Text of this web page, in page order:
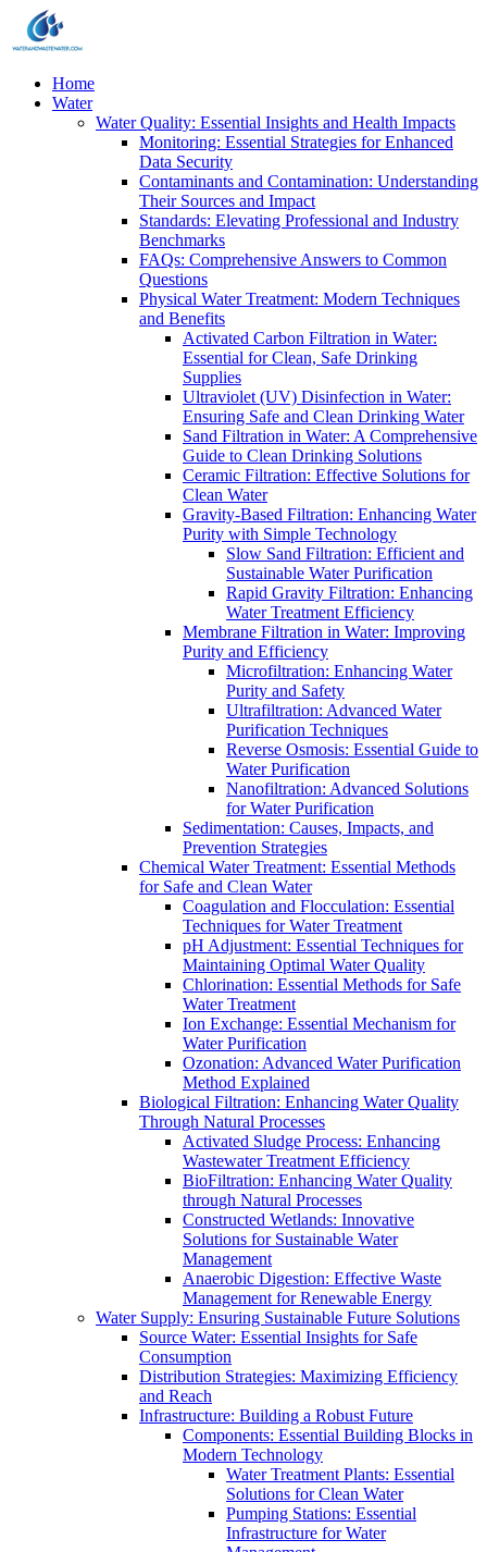
Home
Water
Water Quality: Essential Insights and Health Impacts
Monitoring: Essential Strategies for Enhanced
Data Security
Contaminants and Contamination: Understanding
Their Sources and Impact
Standards: Elevating Professional and Industry
Benchmarks
FAQs: Comprehensive Answers to Common
Questions
Physical Water Treatment: Modern Techniques
and Benefits
Activated Carbon Filtration in Water:
Essential for Clean, Safe Drinking
Supplies
Ultraviolet (UV) Disinfection in Water:
Ensuring Safe and Clean Drinking Water
Sand Filtration in Water: A Comprehensive
Guide to Clean Drinking Solutions
Ceramic Filtration: Effective Solutions for
Clean Water
Gravity-Based Filtration: Enhancing Water
Purity with Simple Technology
Slow Sand Filtration: Efficient and
Sustainable Water Purification
Rapid Gravity Filtration: Enhancing
Water Treatment Efficiency
Membrane Filtration in Water: Improving
Purity and Efficiency
Microfiltration: Enhancing Water
Purity and Safety
Ultrafiltration: Advanced Water
Purification Techniques
Reverse Osmosis: Essential Guide to
Water Purification
Nanofiltration: Advanced Solutions
for Water Purification
Sedimentation: Causes, Impacts, and
Prevention Strategies
Chemical Water Treatment: Essential Methods
for Safe and Clean Water
Coagulation and Flocculation: Essential
Techniques for Water Treatment
pH Adjustment: Essential Techniques for
Maintaining Optimal Water Quality
Chlorination: Essential Methods for Safe
Water Treatment
Ion Exchange: Essential Mechanism for
Water Purification
Ozonation: Advanced Water Purification
Method Explained
Biological Filtration: Enhancing Water Quality
Through Natural Processes
Activated Sludge Process: Enhancing
Wastewater Treatment Efficiency
BioFiltration: Enhancing Water Quality
through Natural Processes
Constructed Wetlands: Innovative
Solutions for Sustainable Water
Management
Anaerobic Digestion: Effective Waste
Management for Renewable Energy
Water Supply: Ensuring Sustainable Future Solutions
Source Water: Essential Insights for Safe
Consumption
Distribution Strategies: Maximizing Efficiency
and Reach
Infrastructure: Building a Robust Future
Components: Essential Building Blocks in
Modern Technology
Water Treatment Plants: Essential
Solutions for Clean Water
Pumping Stations: Essential
Infrastructure for Water